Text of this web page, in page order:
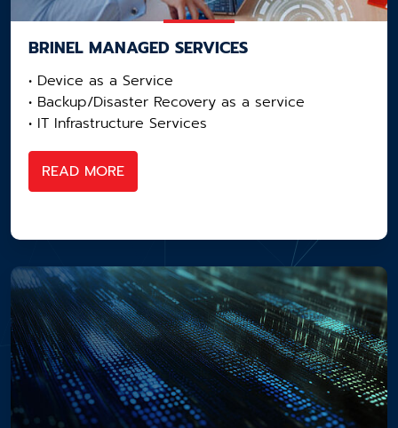
BRINEL MANAGED SERVICES
• Device as a Service​
• Backup/Disaster Recovery as a service​
• IT Infrastructure Services
READ MORE